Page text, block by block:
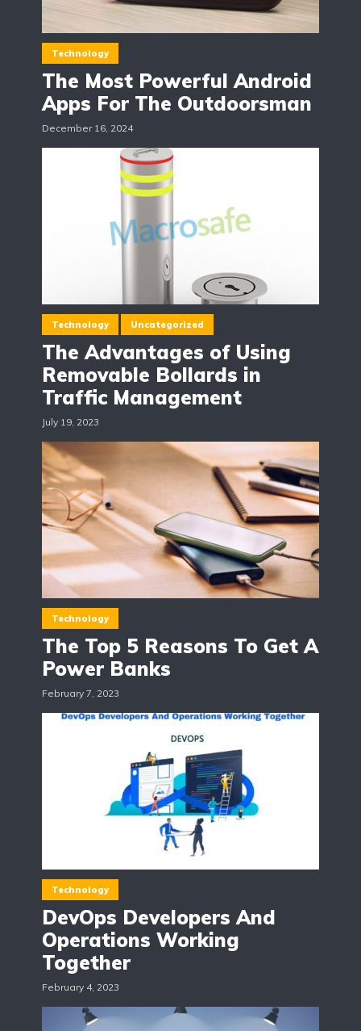
Technology
The Most Powerful Android
Apps For The Outdoorsman
December 16, 2024
Technology Uncategorized
The Advantages of Using
Removable Bollards in
Traffic Management
July 19, 2023
Technology
The Top 5 Reasons To Get A
Power Banks
February 7, 2023
Technology
DevOps Developers And
Operations Working
Together
February 4, 2023